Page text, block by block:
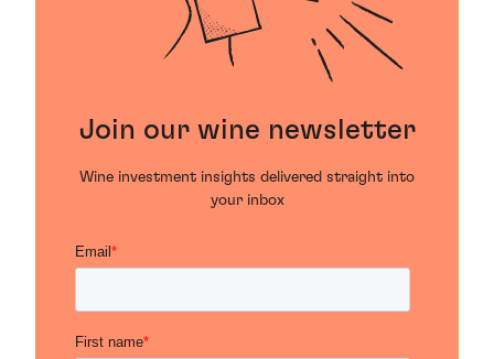
Join our wine newsletter
Wine investment insights delivered straight into
your inbox